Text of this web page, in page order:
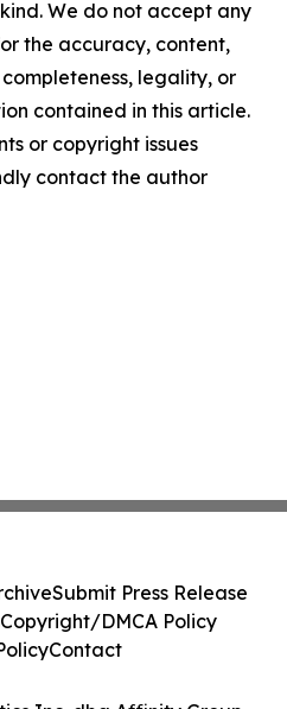
We do not accept any
the accuracy, content,
legality, or
contained in this article.
or copyright issues
contact the author
Submit Press Release
Copyright/DMCA Policy
Contact